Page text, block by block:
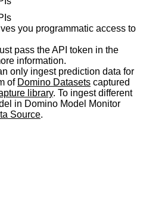
you programmatic access to
pass the API token in the
information.
only ingest prediction data for
of Domino Datasets captured
library. To ingest different
in Domino Model Monitor
Source.